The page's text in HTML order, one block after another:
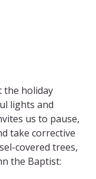
the holiday
lights and
us to pause,
take corrective
covered trees,
the Baptist: